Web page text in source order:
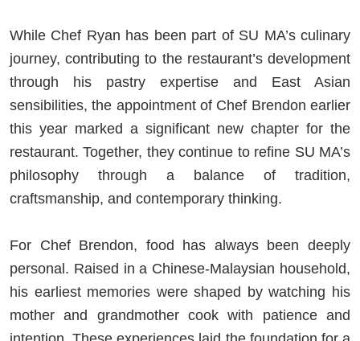
While Chef Ryan has been part of SU MA’s culinary
journey, contributing to the restaurant’s development
through his pastry expertise and East Asian
sensibilities, the appointment of Chef Brendon earlier
this year marked a significant new chapter for the
restaurant. Together, they continue to refine SU MA’s
philosophy through a balance of tradition,
craftsmanship, and contemporary thinking.
For Chef Brendon, food has always been deeply
personal. Raised in a Chinese-Malaysian household,
his earliest memories were shaped by watching his
mother and grandmother cook with patience and